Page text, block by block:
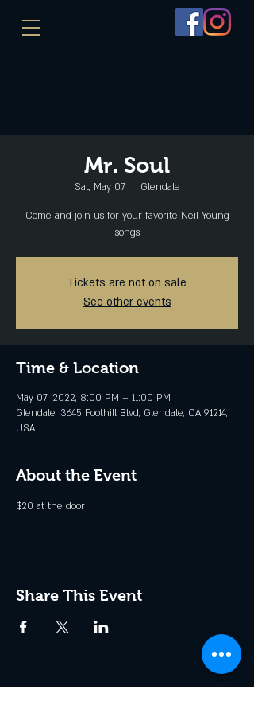
Mr. Soul
Sat, May 07
  |
Glendale
Come and join us for your favorite Neil Young
songs
Tickets are not on sale
See other events
Time & Location
May 07, 2022, 8:00 PM – 11:00 PM
Glendale, 3645 Foothill Blvd, Glendale, CA 91214,
USA
About the Event
$20 at the door
Share This Event